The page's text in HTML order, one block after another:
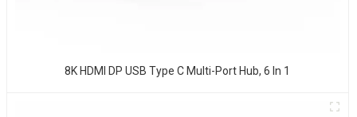
8K HDMI DP USB Type C Multi-Port Hub, 6 In 1